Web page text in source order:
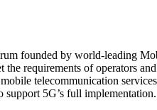
founded by world-leading
the requirements of operators
telecommunication
5G’s full implementation.